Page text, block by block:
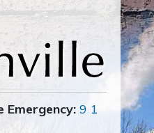
Emergency: 9 1